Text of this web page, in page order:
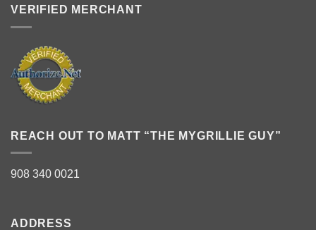
VERIFIED MERCHANT
REACH OUT TO MATT “THE MYGRILLIE GUY”
908 340 0021
ADDRESS